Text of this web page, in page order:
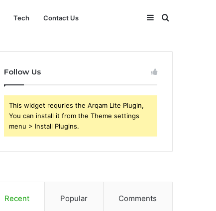
Tech Contact Us Search
for
Sidebar
Follow Us
This widget requries the Arqam Lite Plugin,
You can install it from the Theme settings
menu > Install Plugins.
Recent Popular Comments